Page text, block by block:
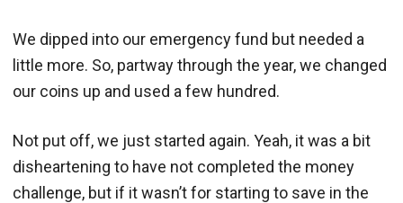
We dipped into our emergency fund but needed a
little more. So, partway through the year, we changed
our coins up and used a few hundred.
Not put off, we just started again. Yeah, it was a bit
disheartening to have not completed the money
challenge, but if it wasn’t for starting to save in the